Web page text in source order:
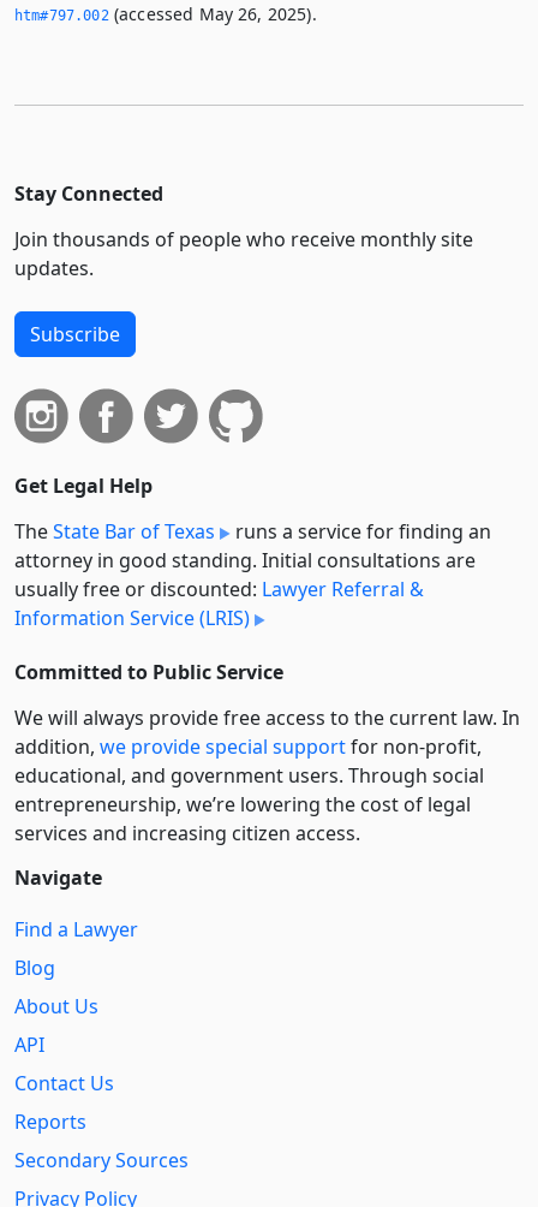
htm#797.­002(accessed May 26, 2025).
Stay Connected
Join thousands of people who receive monthly site
updates.
Subscribe
Get Legal Help
TheState Bar of Texas
runs a service for finding an
attorney in good standing. Initial consultations are
usually free or discounted: Lawyer Referral &
Information Service (LRIS)
Committed to Public Service
We will always provide free access to the current law. In
addition, we provide special supportfor non-profit,
educational, and government users. Through social
entre­pre­neurship, we’re lowering the cost of legal
services and increasing citizen access.
Navigate
Find a Lawyer
Blog
About Us
API
Contact Us
Reports
Secondary Sources
Privacy Policy